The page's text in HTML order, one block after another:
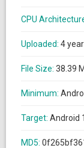
CPU
Uploaded: 4
File Size: 38.39
Minimum:
Target: Android
MD5: